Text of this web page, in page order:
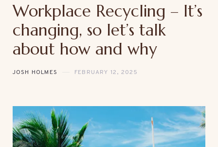
Workplace Recycling – It’s
changing, so let’s talk
about how and why
JOSH HOLMES FEBRUARY 12, 2025